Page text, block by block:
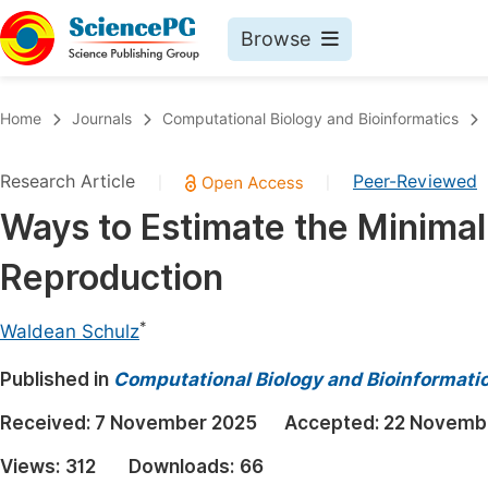
Browse
Chemistry
Medicine & Health
Materials Science
Earth, Energy & Environment
Architecture & Civil Engineering
Education
Home Journals Computational Biology and Bioinformatics
Research Article Peer-Reviewed
Ways to Estimate the
Reproduction
Waldean Schulz*
Published in Computational Biology and
Received: 7 November 2025 Accepted: 22
Views: 312 Downloads: 66